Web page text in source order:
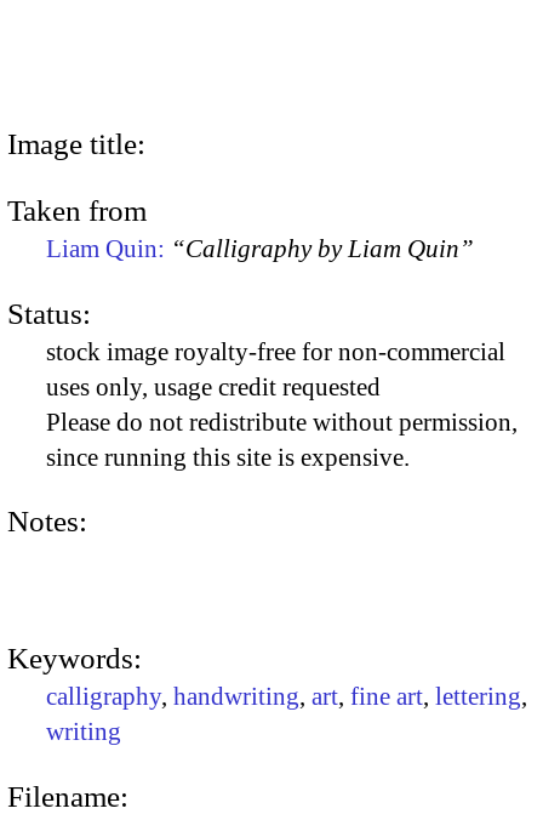
Image title:
Taken from
Liam Quin: “Calligraphy by Liam Quin”
Status:
stock image royalty-free for non-commercial
uses only, usage credit requested
Please do not redistribute without permission,
since running this site is expensive.
Notes:
Keywords:
calligraphy, handwriting, art, fine art, lettering,
writing
Filename: